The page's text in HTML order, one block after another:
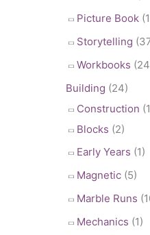
Picture Book
Storytelling
Workbooks
Building (24)
Construction
Blocks (2)
Early Years (1)
Magnetic (5)
Marble Runs
Mechanics (1)